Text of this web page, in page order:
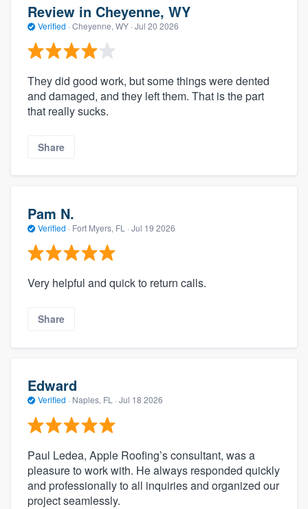
Review in Cheyenne, WY
Verified · Cheyenne, WY · Jul 20 2026
They did good work, but some things were dented
and damaged, and they left them. That is the part
that really sucks.
Share
Pam N.
Verified · Fort Myers, FL · Jul 19 2026
Very helpful and quick to return calls.
Share
Edward
Verified · Naples, FL · Jul 18 2026
Paul Ledea, Apple Roofing’s consultant, was a
pleasure to work with. He always responded quickly
and professionally to all inquiries and organized our
project seamlessly.